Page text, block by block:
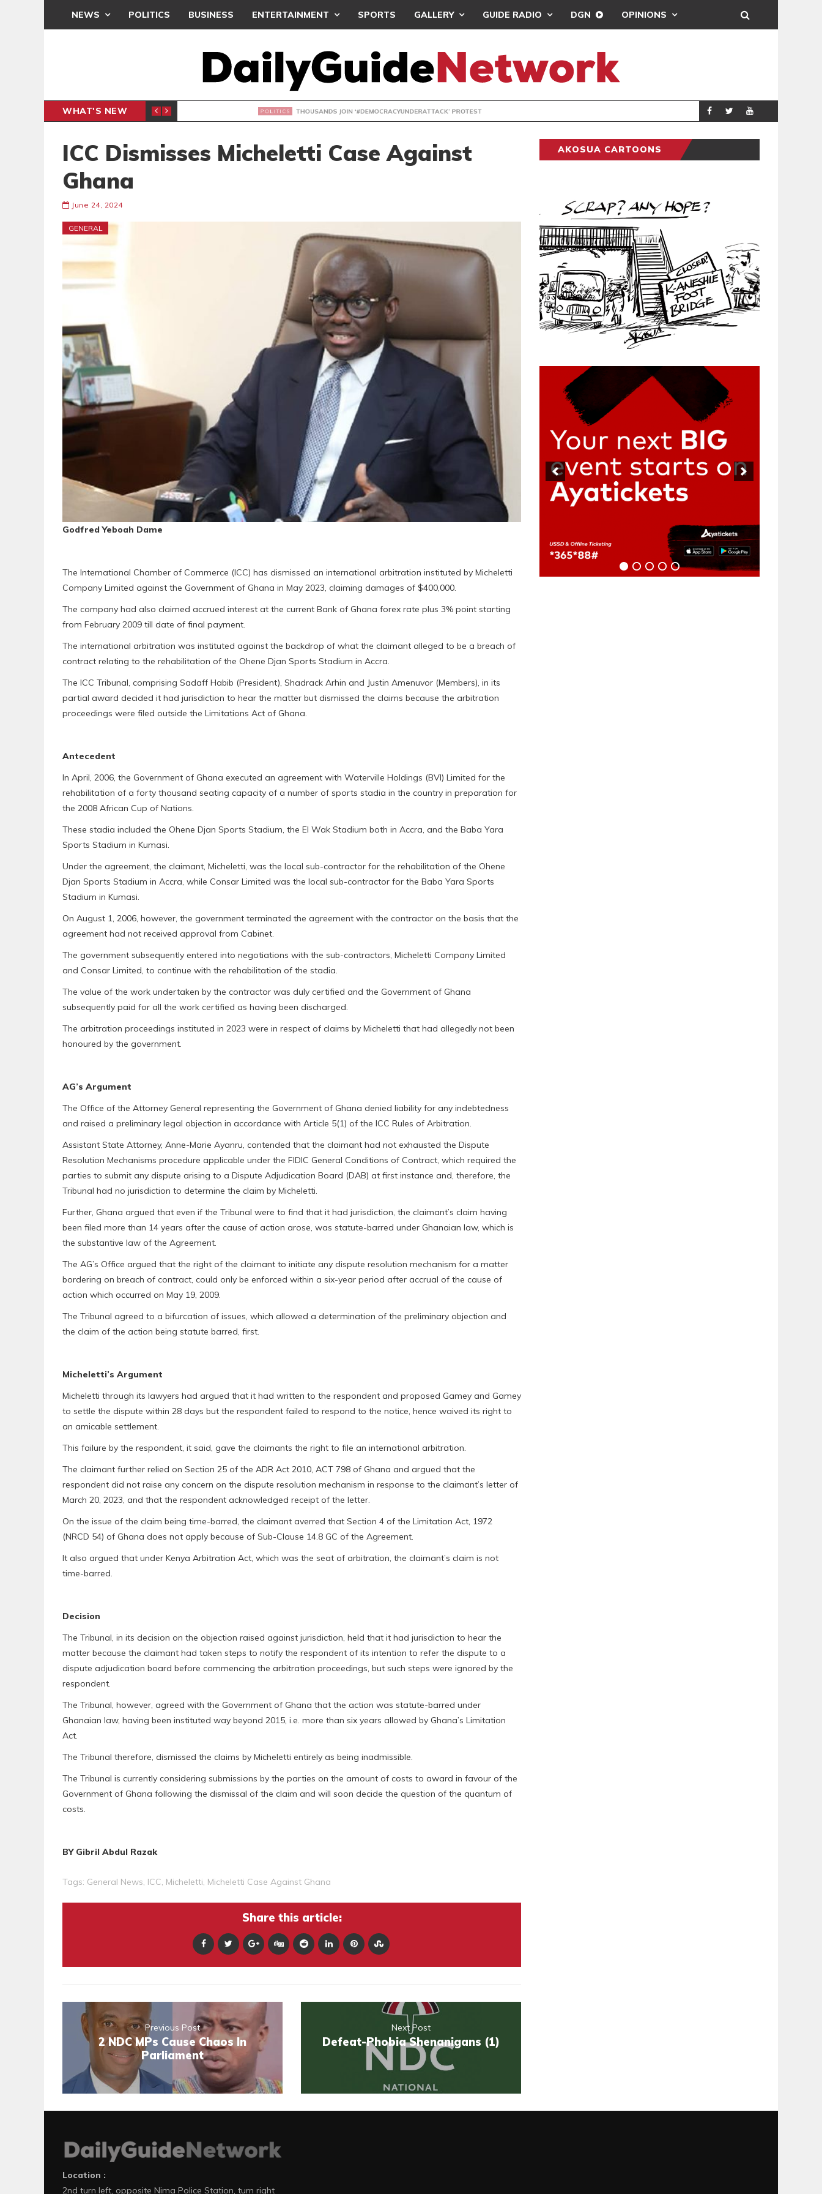
NEWS POLITICS BUSINESS ENTERTAINMENT SPORTS GALLERY GUIDE RADIO DGN OPINIONS
WHAT'S NEW THOUSANDS JOIN ‘#DEMOCRACYUNDERATTACK’ PROTEST POLITICS
ICC Dismisses Micheletti Case Against
Ghana
June 24, 2024
GENERAL
Godfred Yeboah Dame
The International Chamber of Commerce (ICC) has dismissed an international arbitration instituted by Micheletti
Company Limited against the Government of Ghana in May 2023, claiming damages of $400,000.
The company had also claimed accrued interest at the current Bank of Ghana forex rate plus 3% point starting
from February 2009 till date of final payment.
The international arbitration was instituted against the backdrop of what the claimant alleged to be a breach of
contract relating to the rehabilitation of the Ohene Djan Sports Stadium in Accra.
The ICC Tribunal, comprising Sadaff Habib (President), Shadrack Arhin and Justin Amenuvor (Members), in its
partial award decided it had jurisdiction to hear the matter but dismissed the claims because the arbitration
proceedings were filed outside the Limitations Act of Ghana.
Antecedent
In April, 2006, the Government of Ghana executed an agreement with Waterville Holdings (BVI) Limited for the
rehabilitation of a forty thousand seating capacity of a number of sports stadia in the country in preparation for
the 2008 African Cup of Nations.
These stadia included the Ohene Djan Sports Stadium, the El Wak Stadium both in Accra, and the Baba Yara
Sports Stadium in Kumasi.
Under the agreement, the claimant, Micheletti, was the local sub-contractor for the rehabilitation of the Ohene
Djan Sports Stadium in Accra, while Consar Limited was the local sub-contractor for the Baba Yara Sports
Stadium in Kumasi.
On August 1, 2006, however, the government terminated the agreement with the contractor on the basis that the
agreement had not received approval from Cabinet.
The government subsequently entered into negotiations with the sub-contractors, Micheletti Company Limited
and Consar Limited, to continue with the rehabilitation of the stadia.
The value of the work undertaken by the contractor was duly certified and the Government of Ghana
subsequently paid for all the work certified as having been discharged.
The arbitration proceedings instituted in 2023 were in respect of claims by Micheletti that had allegedly not been
honoured by the government.
AG’s Argument
The Office of the Attorney General representing the Government of Ghana denied liability for any indebtedness
and raised a preliminary legal objection in accordance with Article 5(1) of the ICC Rules of Arbitration.
Assistant State Attorney, Anne-Marie Ayanru, contended that the claimant had not exhausted the Dispute
Resolution Mechanisms procedure applicable under the FIDIC General Conditions of Contract, which required the
parties to submit any dispute arising to a Dispute Adjudication Board (DAB) at first instance and, therefore, the
Tribunal had no jurisdiction to determine the claim by Micheletti.
Further, Ghana argued that even if the Tribunal were to find that it had jurisdiction, the claimant’s claim having
been filed more than 14 years after the cause of action arose, was statute-barred under Ghanaian law, which is
the substantive law of the Agreement.
The AG’s Office argued that the right of the claimant to initiate any dispute resolution mechanism for a matter
bordering on breach of contract, could only be enforced within a six-year period after accrual of the cause of
action which occurred on May 19, 2009.
The Tribunal agreed to a bifurcation of issues, which allowed a determination of the preliminary objection and
the claim of the action being statute barred, first.
Micheletti’s Argument
Micheletti through its lawyers had argued that it had written to the respondent and proposed Gamey and Gamey
to settle the dispute within 28 days but the respondent failed to respond to the notice, hence waived its right to
an amicable settlement.
This failure by the respondent, it said, gave the claimants the right to file an international arbitration.
The claimant further relied on Section 25 of the ADR Act 2010, ACT 798 of Ghana and argued that the
respondent did not raise any concern on the dispute resolution mechanism in response to the claimant’s letter of
March 20, 2023, and that the respondent acknowledged receipt of the letter.
On the issue of the claim being time-barred, the claimant averred that Section 4 of the Limitation Act, 1972
(NRCD 54) of Ghana does not apply because of Sub-Clause 14.8 GC of the Agreement.
It also argued that under Kenya Arbitration Act, which was the seat of arbitration, the claimant’s claim is not
time-barred.
Decision
The Tribunal, in its decision on the objection raised against jurisdiction, held that it had jurisdiction to hear the
matter because the claimant had taken steps to notify the respondent of its intention to refer the dispute to a
dispute adjudication board before commencing the arbitration proceedings, but such steps were ignored by the
respondent.
The Tribunal, however, agreed with the Government of Ghana that the action was statute-barred under
Ghanaian law, having been instituted way beyond 2015, i.e. more than six years allowed by Ghana’s Limitation
Act.
The Tribunal therefore, dismissed the claims by Micheletti entirely as being inadmissible.
The Tribunal is currently considering submissions by the parties on the amount of costs to award in favour of the
Government of Ghana following the dismissal of the claim and will soon decide the question of the quantum of
costs.
BY Gibril Abdul Razak
Tags: General News, ICC, Micheletti, Micheletti Case Against Ghana
Share this article:
Previous Post
2 NDC MPs Cause Chaos In
Parliament
Next Post
Defeat-Phobia Shenanigans (1)
AKOSUA CARTOONS
Location :
2nd turn left, opposite Nima Police Station, turn right